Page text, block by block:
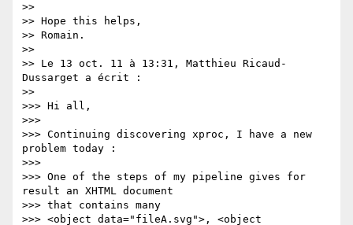
>>
>> Hope this helps,
>> Romain.
>>
>> Le 13 oct. 11 à 13:31, Matthieu Ricaud-
Dussarget a écrit :
>>
>>> Hi all,
>>>
>>> Continuing discovering xproc, I have a new
problem today :
>>>
>>> One of the steps of my pipeline gives for
result an XHTML document
>>> that contains many
>>> <object data="fileA.svg">, <object